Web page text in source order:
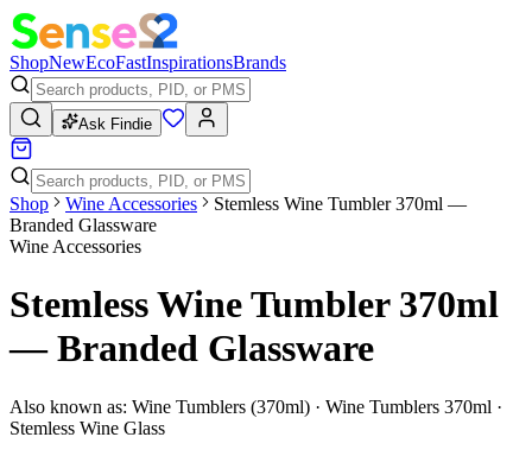
ShopNewEcoFastInspirationsBrands
Ask Findie
Shop Wine Accessories
Stemless Wine Tumbler 370ml —
Branded Glassware
Wine Accessories
Stemless Wine Tumbler 370ml
— Branded Glassware
Also known as: Wine Tumblers (370ml) · Wine Tumblers 370ml ·
Stemless Wine Glass